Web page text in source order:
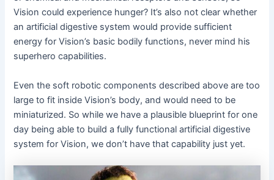
Vision could experience hunger? It’s also not clear whether
an artificial digestive system would provide sufficient
energy for Vision’s basic bodily functions, never mind his
superhero capabilities.
Even the soft robotic components described above are too
large to fit inside Vision’s body, and would need to be
miniaturized. So while we have a plausible blueprint for one
day being able to build a fully functional artificial digestive
system for Vision, we don’t have that capability just yet.